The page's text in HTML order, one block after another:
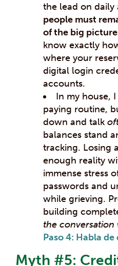
the lead on daily
people must
of the big
know exactly
where your
digital login
accounts.
In my house,
paying routine,
down and talk
balances stand
tracking. Losing
enough reality
immense stress
passwords and
while grieving.
building
the
Paso 4: Habla
Myth #5: